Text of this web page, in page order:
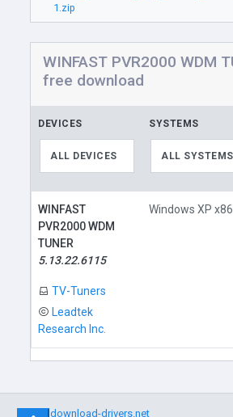
1.zip
WINFAST PVR2000 WDM
free download
DEVICES
ALL DEVICES
SYSTEMS
ALL SYSTEMS
WINFAST
PVR2000 WDM
TUNER
5.13.22.6115
TV-Tuners
Leadtek
Research Inc.
Windows XP x86
©download-drivers.net